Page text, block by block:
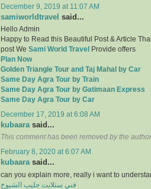
December 9, 2019 at 11:07 AM
samiworldtravel said...
Hello Admin
Happy to Read this Beautiful Post & Article
post We Sami World Travel
Provide offers
Plan Now
Golden Triangle Tour and Taj Mahal by Car
Same Day Agra Tour by Train
Same Day Agra Tour by Gatimaan Express
Same Day Agra Tour by Car
December 17, 2019 at 6:08 AM
kubaarasaid...
This comment has been removed by the
February 8, 2020 at 6:07 AM
kubaarasaid...
can you explain more, really i want to
فني ستلايت جليب الشيوخ